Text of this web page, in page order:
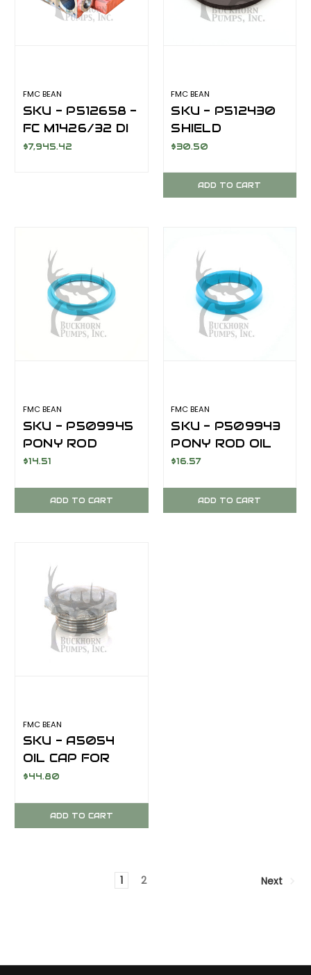
FMC BEAN
SKU - P512658 -
FC M1426/32 DI
$7,945.42
FMC BEAN
SKU - P512430
SHIELD
DEFLECTOR
FOR FMC BEAN
M14 SERIES
$30.50
ADD TO CART
FMC BEAN
SKU - P509945
PONY ROD
SCRAPER FOR
SERIES
$14.51
ADD TO CART
FMC BEAN
SKU - P509943
PONY ROD OIL
SEAL FOR FMC
SERIES
$16.57
ADD TO CART
FMC BEAN
SKU - A5054
OIL CAP FOR
FMC BEAN
$44.80
ADD TO CART
1 2 Next